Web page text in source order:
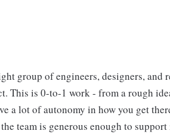
group of engineers, designers, and
This is 0-to-1 work - from a rough
a lot of autonomy in how you get
team is generous enough to support